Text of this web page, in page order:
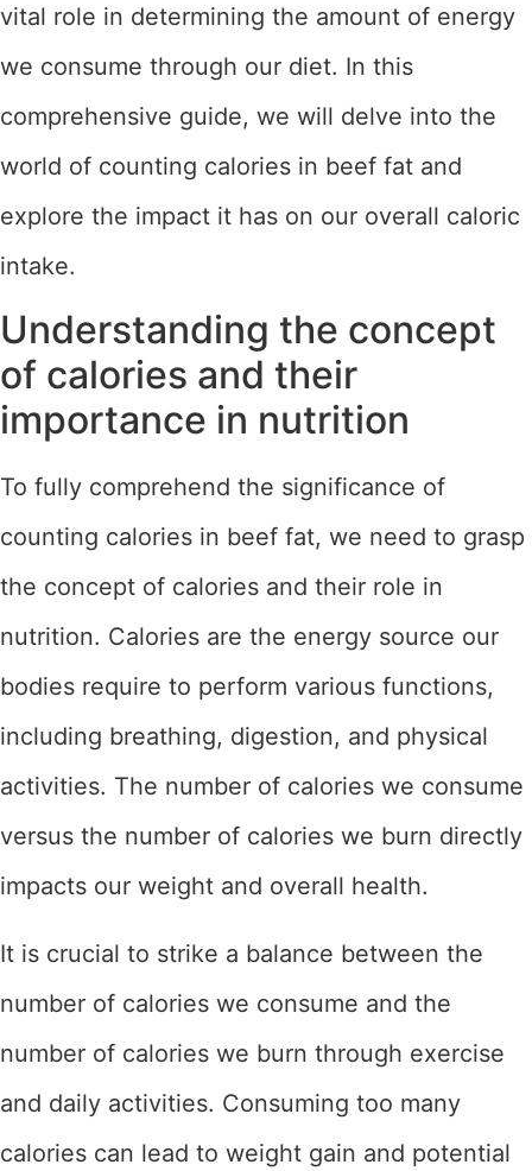
vital role in determining the amount of energy
we consume through our diet. In this
comprehensive guide, we will delve into the
world of counting calories in beef fat and
explore the impact it has on our overall caloric
intake.
Understanding the concept
of calories and their
importance in nutrition
To fully comprehend the significance of
counting calories in beef fat, we need to grasp
the concept of calories and their role in
nutrition. Calories are the energy source our
bodies require to perform various functions,
including breathing, digestion, and physical
activities. The number of calories we consume
versus the number of calories we burn directly
impacts our weight and overall health.
It is crucial to strike a balance between the
number of calories we consume and the
number of calories we burn through exercise
and daily activities. Consuming too many
calories can lead to weight gain and potential